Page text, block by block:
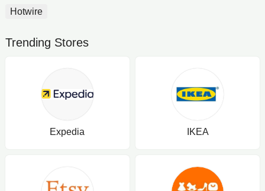
Hotwire
Trending Stores
Expedia IKEA